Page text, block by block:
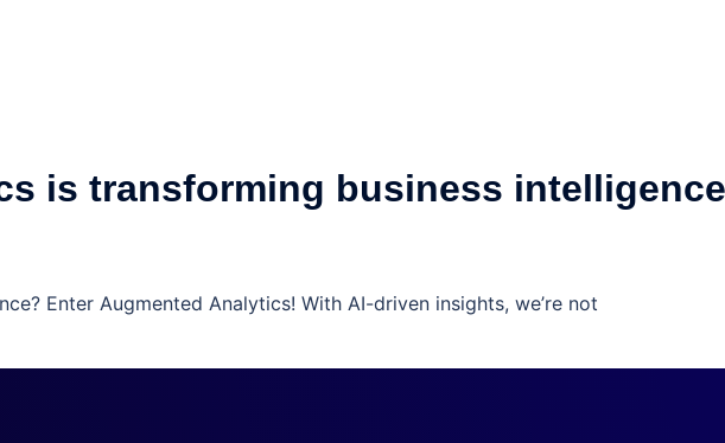
is transforming business intelligence
Enter Augmented Analytics! With AI-driven insights, we’re not